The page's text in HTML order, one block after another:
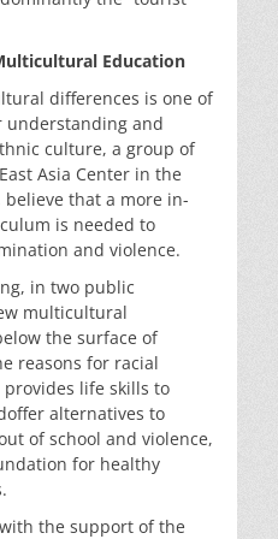
Education
differences is one of
understanding and
culture, a group of
Asia Center in the
believe that a more in-
is needed to
and violence.
in two public
multicultural
the surface of
reasons for racial
life skills to
alternatives to
of school and violence,
for healthy
the support of the